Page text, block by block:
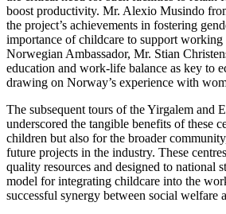
boost productivity. Mr. Alexio Musindo
the project’s achievements in fostering
importance of childcare to support working
Norwegian Ambassador, Mr. Stian
education and work-life balance as key to
drawing on Norway’s experience with
The subsequent tours of the Yirgalem and
underscored the tangible benefits of these
children but also for the broader
future projects in the industry. These
quality resources and designed to national
model for integrating childcare into the
successful synergy between social welfare